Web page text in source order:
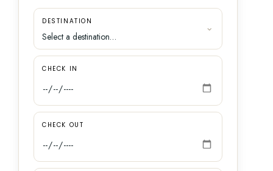
DESTINATION
CHECK IN
CHECK OUT